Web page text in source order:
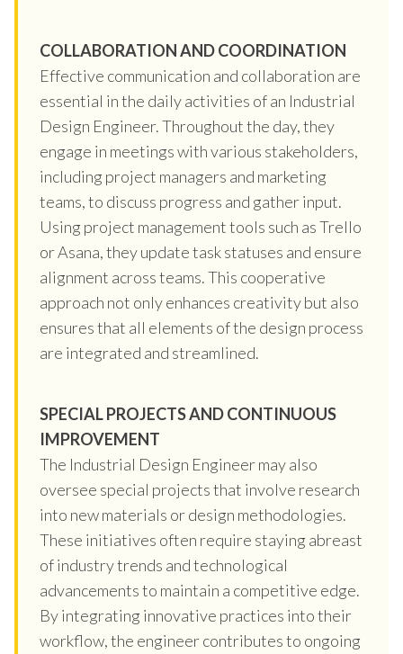
COLLABORATION AND COORDINATION
Effective communication and collaboration are
essential in the daily activities of an Industrial
Design Engineer. Throughout the day, they
engage in meetings with various stakeholders,
including project managers and marketing
teams, to discuss progress and gather input.
Using project management tools such as Trello
or Asana, they update task statuses and ensure
alignment across teams. This cooperative
approach not only enhances creativity but also
ensures that all elements of the design process
are integrated and streamlined.
SPECIAL PROJECTS AND CONTINUOUS
IMPROVEMENT
The Industrial Design Engineer may also
oversee special projects that involve research
into new materials or design methodologies.
These initiatives often require staying abreast
of industry trends and technological
advancements to maintain a competitive edge.
By integrating innovative practices into their
workflow, the engineer contributes to ongoing